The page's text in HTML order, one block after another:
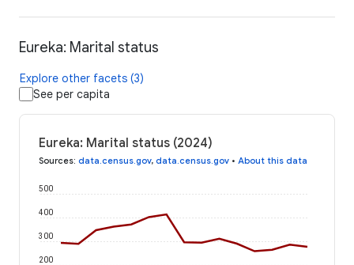
Eureka: Marital status
Explore other facets (3)
See per capita
Eureka: Marital status (2024)
Sources: data.census.gov, data.census.gov • About this data
200
300
400
500